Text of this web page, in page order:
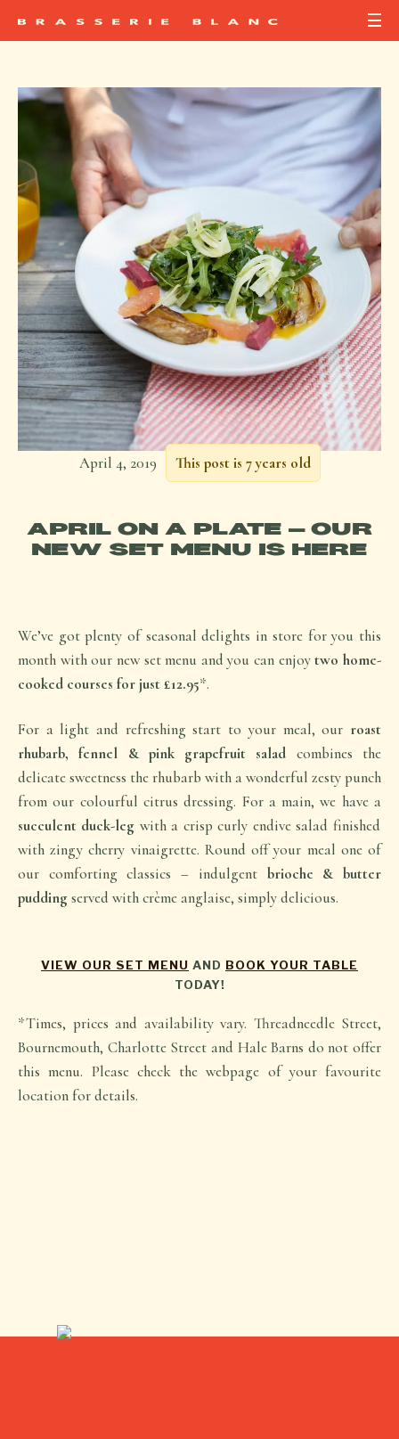
April 4, 2019 This post is 7 years old
APRIL ON A PLATE – OUR
NEW SET MENU IS HERE
We’ve got plenty of seasonal delights in store for you this
month with our new set menu and you can enjoytwo home-
cooked courses for just £12.95*.
For a light and refreshing start to your meal, our roast
rhubarb, fennel & pink grapefruit salad combines the
delicate sweetness the rhubarb with a wonderful zesty punch
from our colourful citrus dressing. For a main, we have a
succulent duck-leg with a crisp curly endive salad finished
with zingy cherry vinaigrette. Round off your meal one of
our comforting classics – indulgent brioche & butter
pudding served with crème anglaise, simply delicious.
VIEW OUR SET MENU AND BOOK YOUR TABLE
TODAY!
*Times, prices and availability vary. Threadneedle Street,
Bournemouth, Charlotte Street and Hale Barns do not offer
this menu. Please check the webpage of your favourite
location for details.